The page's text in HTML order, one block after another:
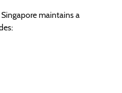
maintains a